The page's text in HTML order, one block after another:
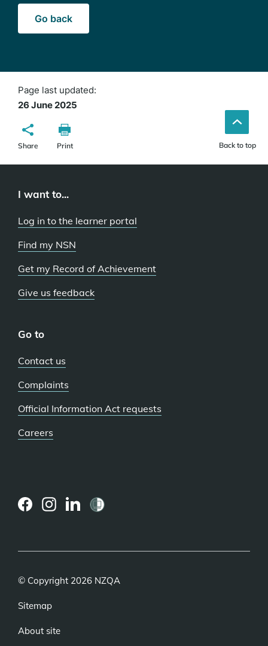
Go back
Page last updated:
26 June 2025
Share Print Back to top
I want to...
Log in to the learner portal
Find my NSN
Get my Record of Achievement
Give us feedback
Go to
Contact us
Complaints
Official Information Act requests
Careers
© Copyright 2026 NZQA
Sitemap
About site